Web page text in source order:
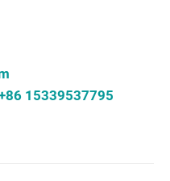
15339537795